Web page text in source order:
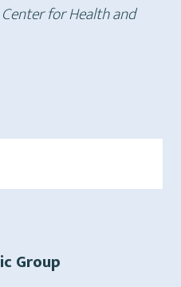
for Health and
Group